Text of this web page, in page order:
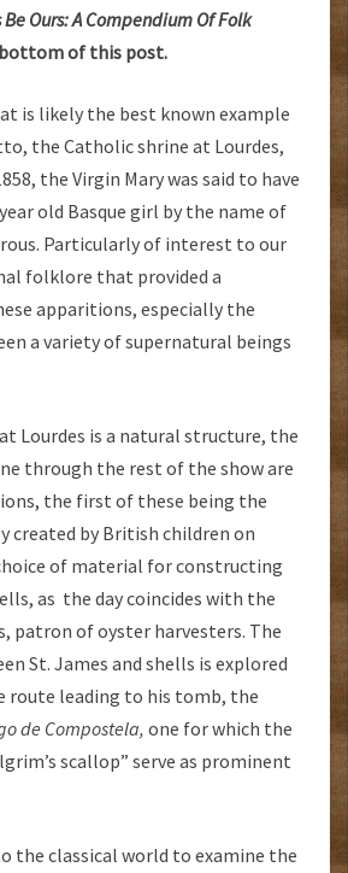
Ours: A Compendium Of Folk
of this post.
is likely the best known example
the Catholic shrine at Lourdes,
the Virgin Mary was said to have
old Basque girl by the name of
Particularly of interest to our
folklore that provided a
apparitions, especially the
a variety of supernatural beings
Lourdes is a natural structure, the
through the rest of the show are
the first of these being the
created by British children on
of material for constructing
as the day coincides with the
patron of oyster harvesters. The
St. James and shells is explored
route leading to his tomb, the
de Compostela, one for which the
scallop” serve as prominent
the classical world to examine the